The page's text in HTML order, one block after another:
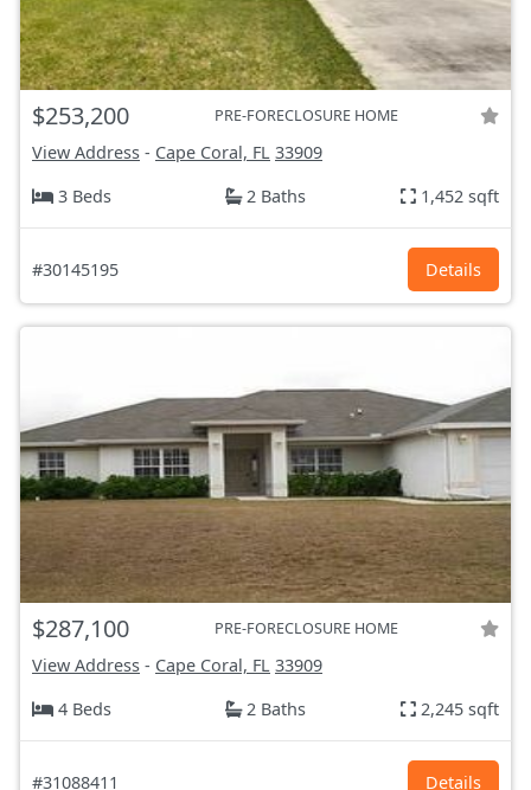
$253,200 PRE-FORECLOSURE HOME
View Address - Cape Coral, FL 33909
3 Beds
2 Baths 1,452 sqft
#30145195 Details
$287,100 PRE-FORECLOSURE HOME
View Address - Cape Coral, FL 33909
4 Beds
2 Baths 2,245 sqft
#31088411 Details